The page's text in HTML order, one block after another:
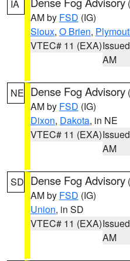
IA (
AM by FSD (IG)
Sioux, O Brien,
VTEC# 11 (EXA)
AM
NE Dense Fog Advisory (
AM by FSD (IG)
Dixon, Dakota, in NE
VTEC# 11 (EXA)
AM
SD Dense Fog Advisory (
AM by FSD (IG)
Union, in SD
VTEC# 11 (EXA)
AM